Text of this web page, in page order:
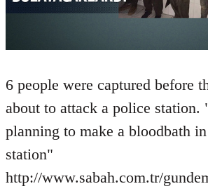
6 people were captured before
about to attack a police station.
planning to make a bloodbath
station"
http://www.sabah.com.tr/